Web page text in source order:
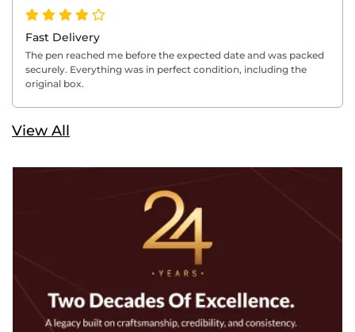
Fast Delivery
The pen reached me before the expected date and was packed
securely. Everything was in perfect condition, including the
original box.
View All